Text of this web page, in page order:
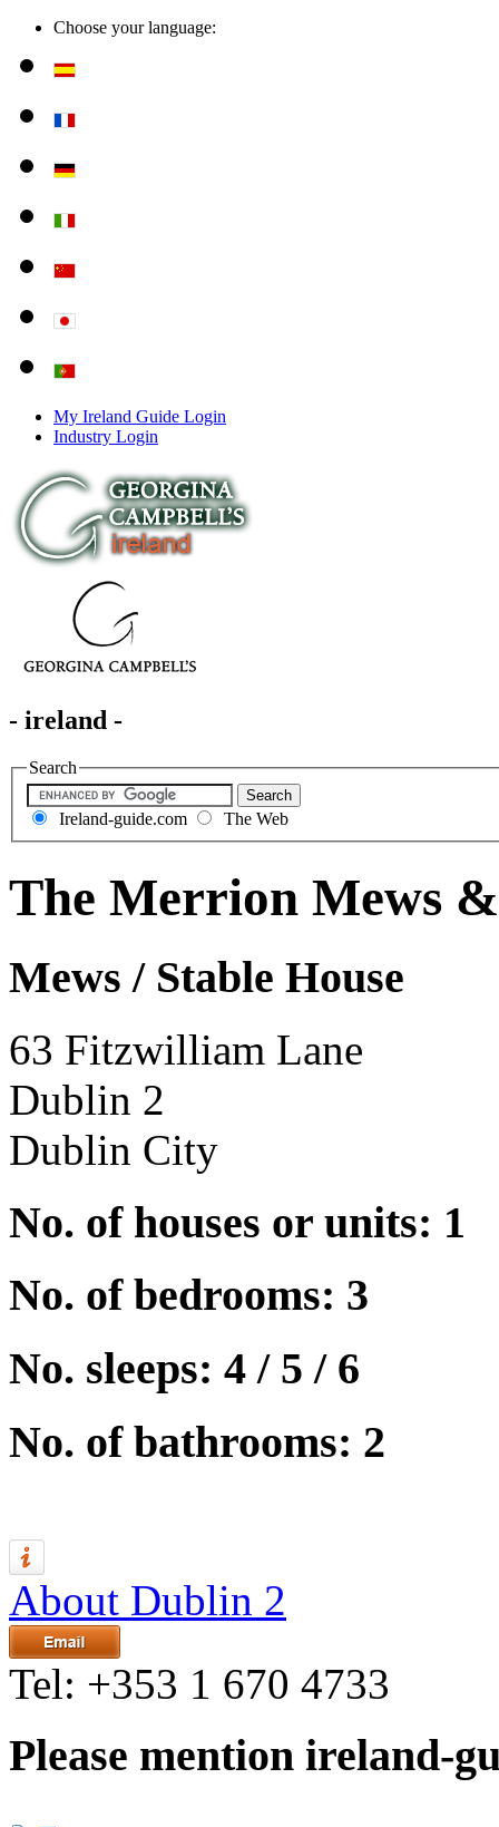
Choose your language:
My Ireland Guide Login
Industry Login
- ireland -
Search
Ireland-guide.com The Web
The Merrion Mews
Mews / Stable House
63 Fitzwilliam Lane
Dublin 2
Dublin City
No. of houses or units: 1
No. of bedrooms: 3
No. sleeps: 4 / 5 / 6
No. of bathrooms: 2
About Dublin 2
Tel: +353 1 670 4733
Please mention ireland-